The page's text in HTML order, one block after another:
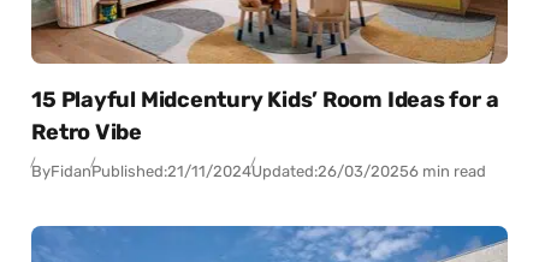
15 Playful Midcentury Kids’ Room Ideas for a
Retro Vibe
ByFidanPublished:21/11/2024Updated:26/03/20256 min read